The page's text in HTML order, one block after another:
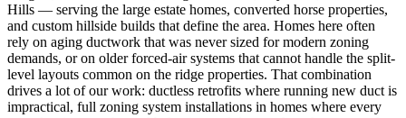
Hills — serving the large estate homes, converted horse properties,
and custom hillside builds that define the area. Homes here often
rely on aging ductwork that was never sized for modern zoning
demands, or on older forced-air systems that cannot handle the split-
level layouts common on the ridge properties. That combination
drives a lot of our work: ductless retrofits where running new duct is
impractical, full zoning system installations in homes where every